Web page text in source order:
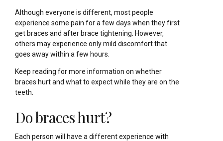
Although everyone is different, most people
experience some pain for a few days when they first
get braces and after brace tightening. However,
others may experience only mild discomfort that
goes away within a few hours.
Keep reading for more information on whether
braces hurt and what to expect while they are on the
teeth.
Do braces hurt?
Each person will have a different experience with